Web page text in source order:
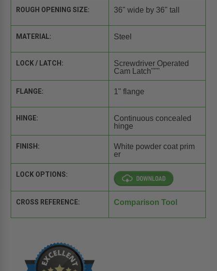
ROUGH OPENING SIZE: 36" wide by 36" tall
MATERIAL: Steel
LOCK / LATCH:
Screwdriver Operated
Cam Latch"""
FLANGE: 1" flange
HINGE:
Continuous concealed
hinge
FINISH:
White powder coat prim
er
LOCK OPTIONS:
CROSS REFERENCE: Comparison Tool